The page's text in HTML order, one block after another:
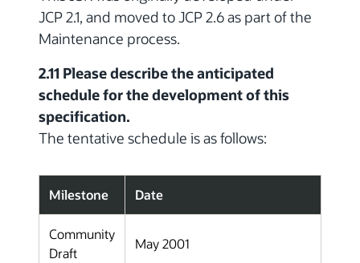
JCP 2.1, and moved to JCP 2.6 as part of the
Maintenance process.
2.11 Please describe the anticipated
schedule for the development of this
specification.
The tentative schedule is as follows:
Milestone Date
Community
Draft
May 2001